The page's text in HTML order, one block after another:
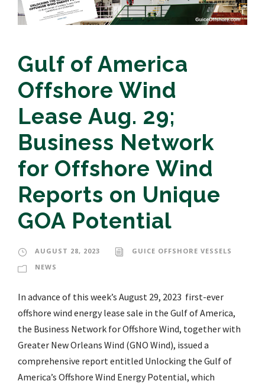
Gulf of America
Offshore Wind
Lease Aug. 29;
Business Network
for Offshore Wind
Reports on Unique
GOA Potential
AUGUST 28, 2023
GUICE OFFSHORE VESSELS
NEWS
In advance of this week’s August 29, 2023 first-ever
offshore wind energy lease sale in the Gulf of America,
the Business Network for Offshore Wind, together with
Greater New Orleans Wind (GNO Wind), issued a
comprehensive report entitled Unlocking the Gulf of
America’s Offshore Wind Energy Potential, which